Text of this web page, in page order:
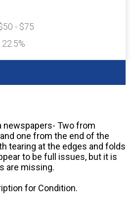
- $75
22.5%
newspapers- Two from
one from the end of the
tearing at the edges and folds
to be full issues, but it is
are missing.
for Condition.